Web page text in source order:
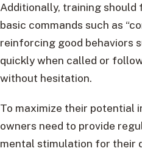
Additionally, training should
basic commands such as
reinforcing good behaviors
quickly when called or
without hesitation.
To maximize their potential
owners need to provide
mental stimulation for their